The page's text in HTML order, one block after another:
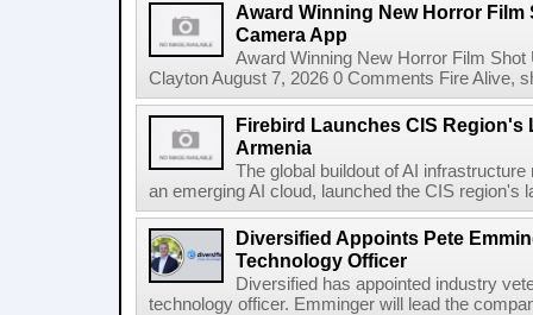
Award Winning New Horror
Camera App
Award Winning New Horror Film
Clayton August 7, 2026 0 Comments Fire Alive,
Firebird Launches CIS Region's
Armenia
The global buildout of AI
an emerging AI cloud, launched the CIS region's
Diversified Appoints Pete
Technology Officer
Diversified has appointed industry
technology officer. Emminger will lead the